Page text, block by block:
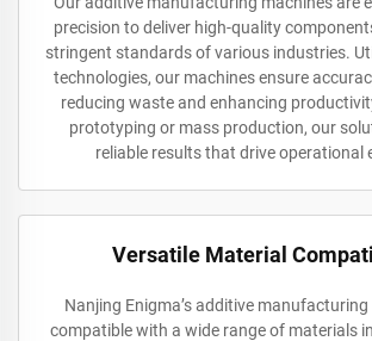
precision to deliver high-quality
stringent standards of various industries.
technologies, our machines ensure
reducing waste and enhancing
prototyping or mass production, our
reliable results that drive operational
Versatile Material
Nanjing Enigma’s additive
compatible with a wide range of materials